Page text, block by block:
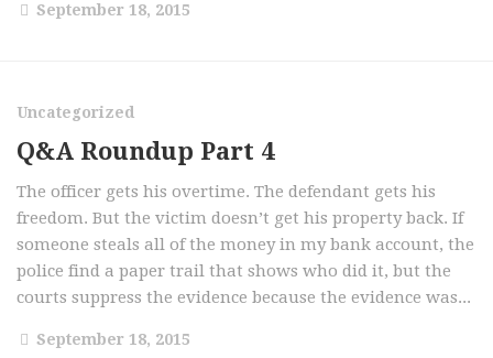
September 18, 2015
Uncategorized
Q&A Roundup Part 4
The officer gets his overtime. The defendant gets his
freedom. But the victim doesn’t get his property back. If
someone steals all of the money in my bank account, the
police find a paper trail that shows who did it, but the
courts suppress the evidence because the evidence was...
September 18, 2015